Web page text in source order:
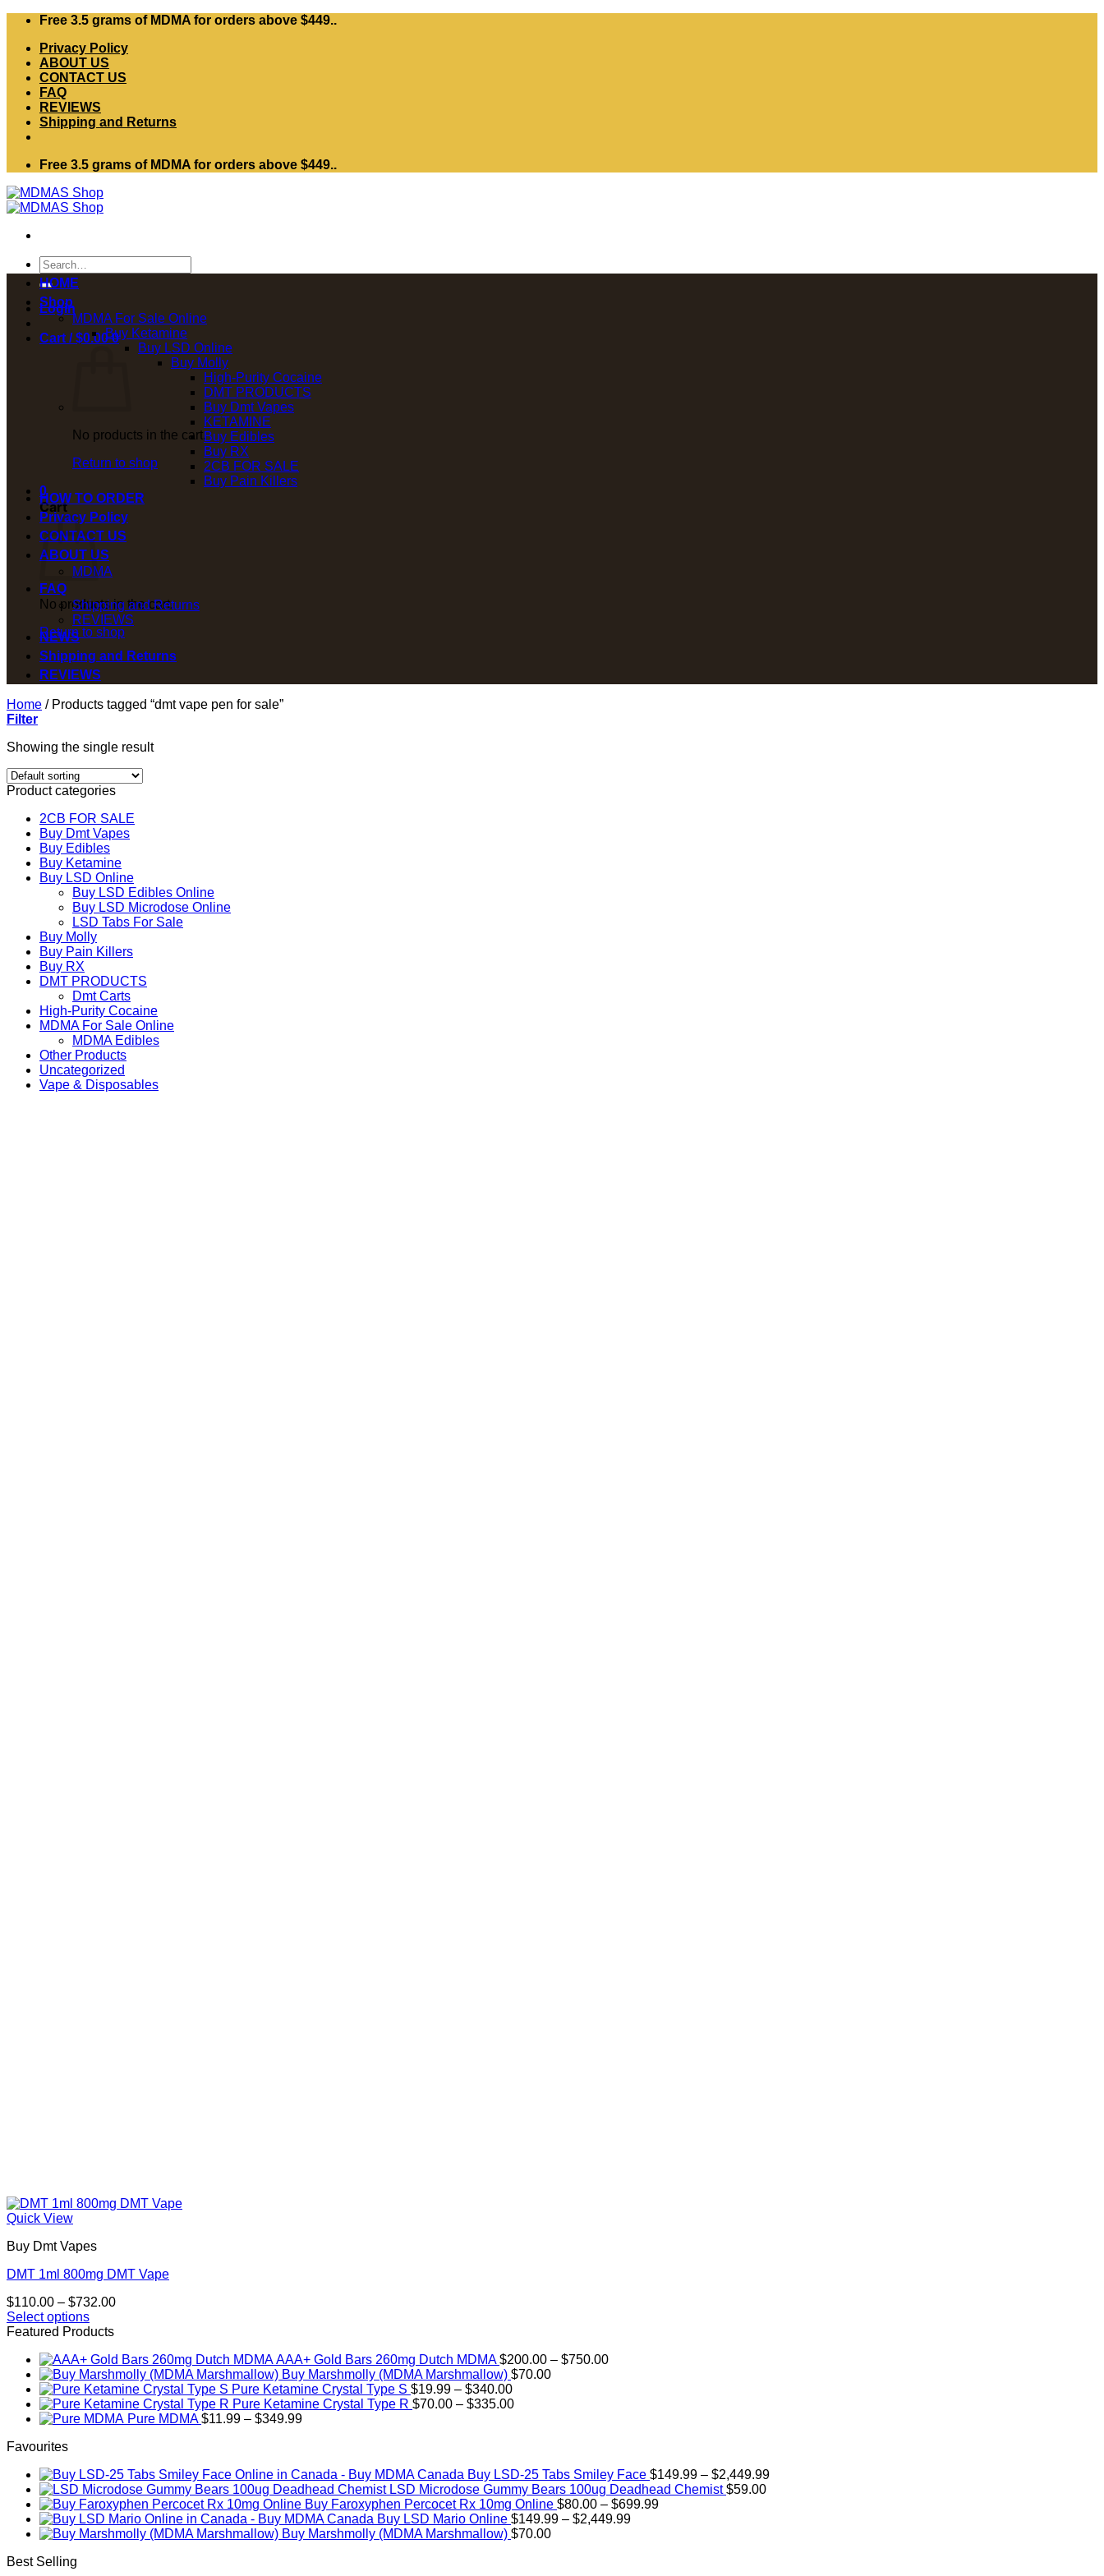
Skip
content
Free 3.5 grams of MDMA for orders above $449..
Privacy Policy
ABOUT US
CONTACT US
FAQ
REVIEWS
Shipping and Returns
Free 3.5 grams of MDMA for orders above $449..
Search
for:
Login
Cart /$0.00 0
No products in the cart.
Return to shop
0
Cart
No products in the cart.
Return to shop
HOME
Shop
MDMA For Sale Online
Buy Ketamine
Buy LSD Online
Buy Molly
High-Purity Cocaine
DMT PRODUCTS
Buy Dmt Vapes
KETAMINE
Buy Edibles
Buy RX
2CB FOR SALE
Buy Pain Killers
HOW TO ORDER
Privacy Policy
CONTACT US
ABOUT US
MDMA
FAQ
Shipping and Returns
REVIEWS
NEWS
Shipping and Returns
REVIEWS
Home /Products tagged “dmt vape pen for sale”
Filter
Showing the single result
Product categories
2CB FOR SALE
Buy Dmt Vapes
Buy Edibles
Buy Ketamine
Buy LSD Online
Buy LSD Edibles Online
Buy LSD Microdose Online
LSD Tabs For Sale
Buy Molly
Buy Pain Killers
Buy RX
DMT PRODUCTS
Dmt Carts
High-Purity Cocaine
MDMA For Sale Online
MDMA Edibles
Other Products
Uncategorized
Vape & Disposables
Quick View
Buy Dmt Vapes
DMT 1ml 800mg DMT Vape
$110.00 – $732.00Price
$732.00
Select options
This
has
multiple
variants.
The
options
be
product
page
Featured Products
AAA+ Gold Bars 260mg Dutch MDMA $200.00 – $750.00Price
Buy Marshmolly (MDMA Marshmallow) $70.00
Pure Ketamine Crystal Type S $19.99 – $340.00Price
range:
Pure Ketamine Crystal Type R $70.00 – $335.00Price
Pure MDMA $11.99 – $349.99Price
$349.99
Favourites
Buy LSD-25 Tabs Smiley Face $149.99 – $2,449.99Price
LSD Microdose Gummy Bears 100ug Deadhead Chemist $59.00
Buy Faroxyphen Percocet Rx 10mg Online $80.00 – $699.99Price
Buy LSD Mario Online $149.99 – $2,449.99Price
Buy Marshmolly (MDMA Marshmallow) $70.00
Best Selling